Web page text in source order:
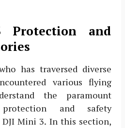
and
has traversed diverse
various flying
the paramount
and safety
Mini 3. In this section,